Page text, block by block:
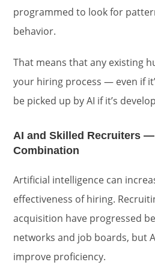
programmed to look for
behavior.
That means that any existing
your hiring process — even if
be picked up by AI if it’s
AI and Skilled Recruiters
Combination
Artificial intelligence can
effectiveness of hiring.
acquisition have progressed
networks and job boards, but
improve proficiency.